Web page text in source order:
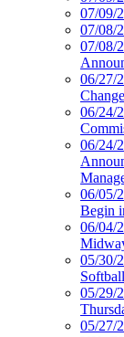
07/09/
07/08/
07/08/
06/27/
06/24/
06/24/
06/05/
Begin
06/04/
05/30/
05/29/
05/27/